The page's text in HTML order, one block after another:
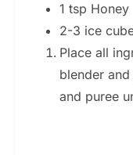
1 tsp Honey
2-3 ice
Place all
blender
and puree